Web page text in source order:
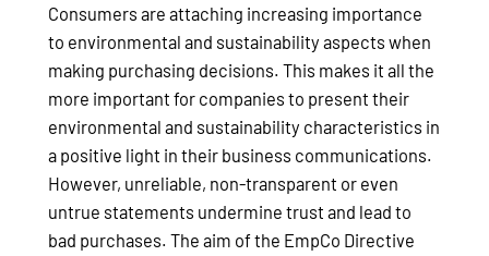
Consumers are attaching increasing importance
to environmental and sustainability aspects when
making purchasing decisions. This makes it all the
more important for companies to present their
environmental and sustainability characteristics in
a positive light in their business communications.
However, unreliable, non-transparent or even
untrue statements undermine trust and lead to
bad purchases. The aim of the EmpCo Directive